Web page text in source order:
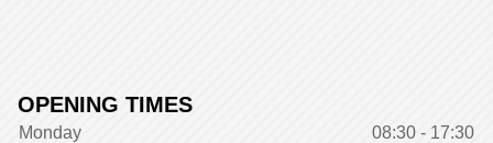
OPENING TIMES
Monday
08:30 - 17:30